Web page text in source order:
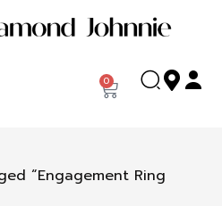
0
“Engagement Ring